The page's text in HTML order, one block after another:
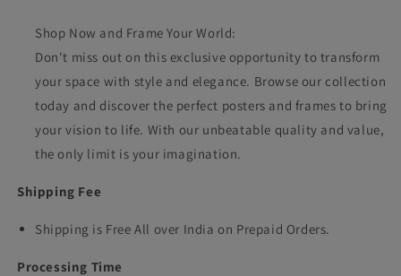
Shop Now and Frame Your World:
Don't miss out on this exclusive opportunity to transform
your space with style and elegance. Browse our collection
today and discover the perfect posters and frames to bring
your vision to life. With our unbeatable quality and value,
the only limit is your imagination.
Shipping Fee
Shipping is Free All over India on Prepaid Orders.
Processing Time